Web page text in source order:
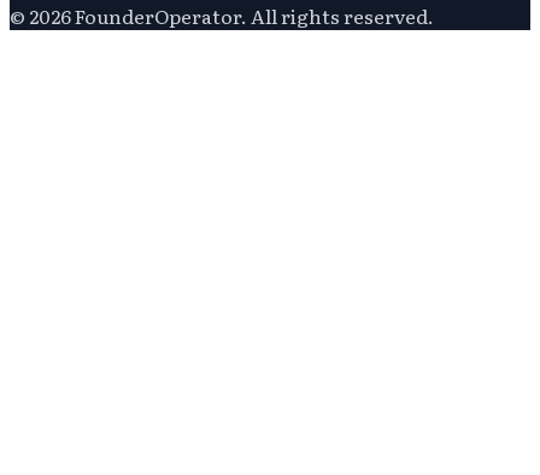
© 2026FounderOperator. All rights reserved.